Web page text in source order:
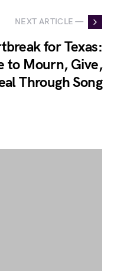
NEXT ARTICLE —
for Texas:
to Mourn, Give,
Through Song